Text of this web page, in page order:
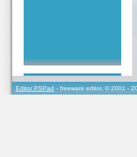
Editor PSPad - freeware editor, © 2001 -